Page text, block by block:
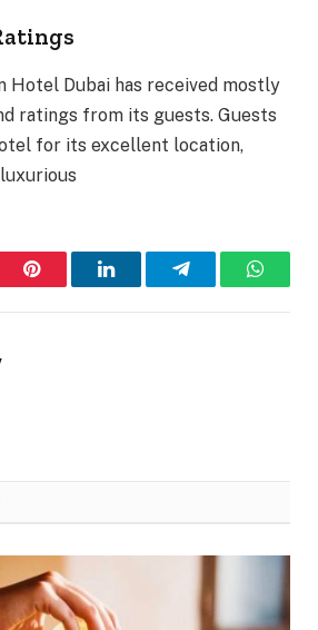
Hotel Dubai has received mostly
ratings from its guests. Guests
for its excellent location,
Pinterest LinkedInTelegram